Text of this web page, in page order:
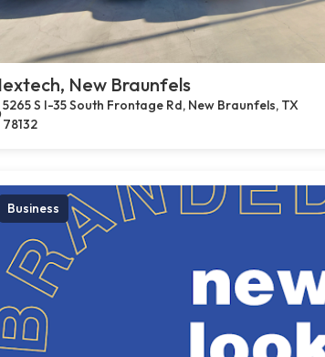
New Braunfels
5265 S I-35 South Frontage Rd, New Braunfels, TX
78132
Business